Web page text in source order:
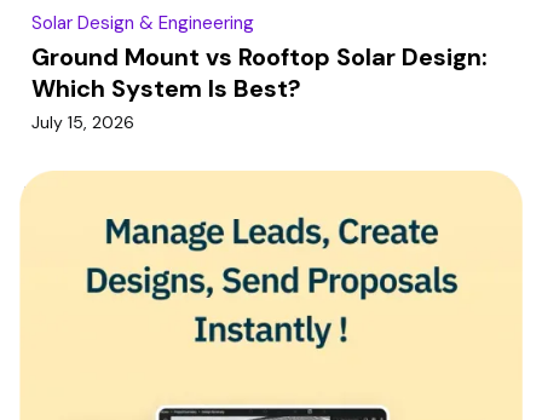
Solar Design & Engineering
Ground Mount vs Rooftop Solar Design:
Which System Is Best?
July 15, 2026